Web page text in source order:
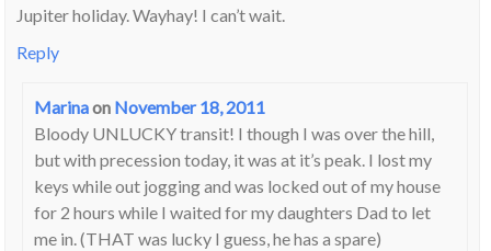
Jupiter holiday. Wayhay! I can’t wait.
Reply
Marinaon November 18, 2011
Bloody UNLUCKY transit! I though I was over the hill,
but with precession today, it was at it’s peak. I lost my
keys while out jogging and was locked out of my house
for 2 hours while I waited for my daughters Dad to let
me in. (THAT was lucky I guess, he has a spare)